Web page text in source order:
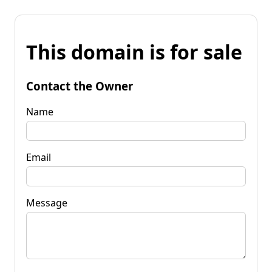
This domain is for sale
Contact the Owner
Name
Email
Message